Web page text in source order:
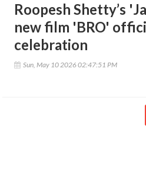
Roopesh Shetty’s
new film 'BRO'
celebration
Sun, May 10 2026 02:47:51 PM